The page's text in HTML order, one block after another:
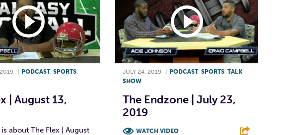
PODCAST, SPORTS
| August 13,
about The Flex | August
JULY 24, 2019 PODCAST, SPORTS, TALK
SHOW
The Endzone | July 23,
2019
WATCH VIDEO